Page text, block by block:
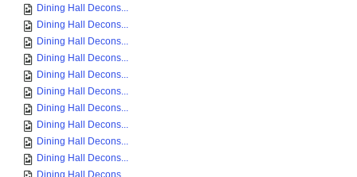
Dining Hall Decons...
Dining Hall Decons...
Dining Hall Decons...
Dining Hall Decons...
Dining Hall Decons...
Dining Hall Decons...
Dining Hall Decons...
Dining Hall Decons...
Dining Hall Decons...
Dining Hall Decons...
Dining Hall Decons...